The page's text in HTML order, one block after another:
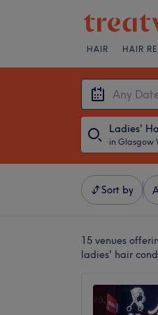
HAIR HAIR
in Glasgow
Sort by
15 venues
ladies' hair